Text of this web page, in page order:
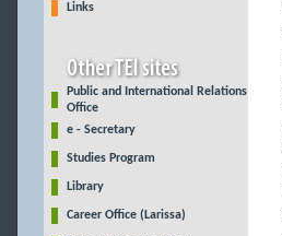
Links
Public and International Relations
Office
e - Secretary
Studies Program
Library
Career Office (Larissa)